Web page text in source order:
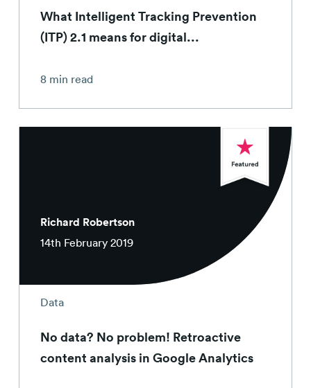
What Intelligent Tracking Prevention
(ITP) 2.1 means for digital...
8 min read
Richard Robertson
14th February 2019
Data
No data? No problem! Retroactive
content analysis in Google Analytics